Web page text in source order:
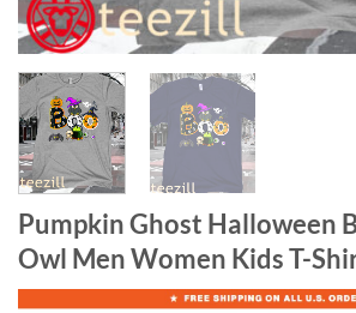
Pumpkin Ghost Halloween
Owl Men Women Kids T-